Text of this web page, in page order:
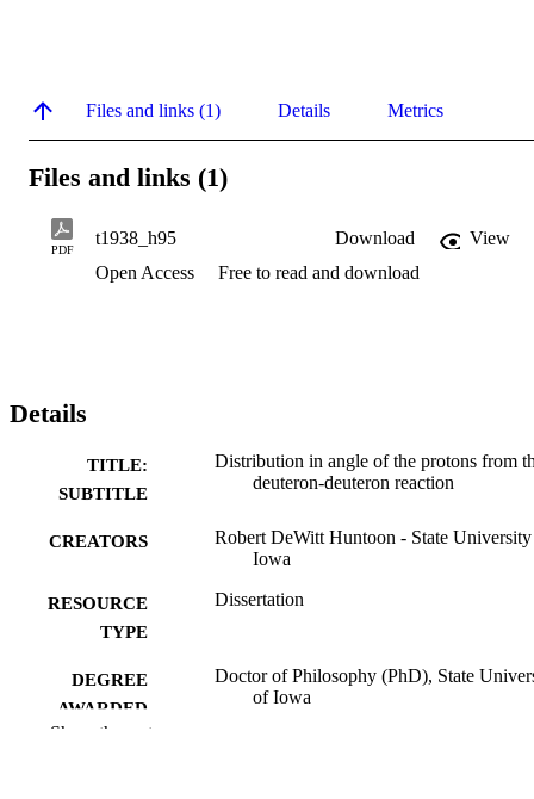
Files and links (1) Details Metrics
Files and links (1)
PDF
t1938_h95 Download
View
Open Access
Free to read and download
Details
TITLE:
SUBTITLE
Distribution in angle of the protons from
deuteron-deuteron reaction
CREATORS
Robert DeWitt Huntoon - State
Iowa
RESOURCE
TYPE
Dissertation
DEGREE
AWARDED
Doctor of Philosophy (PhD), State
of Iowa
Show the rest